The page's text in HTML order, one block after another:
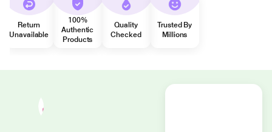
Return
Unavailable
100%
Authentic
Products
Quality
Checked
Trusted By
Millions